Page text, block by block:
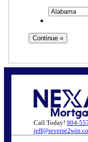
Call Today! 904-